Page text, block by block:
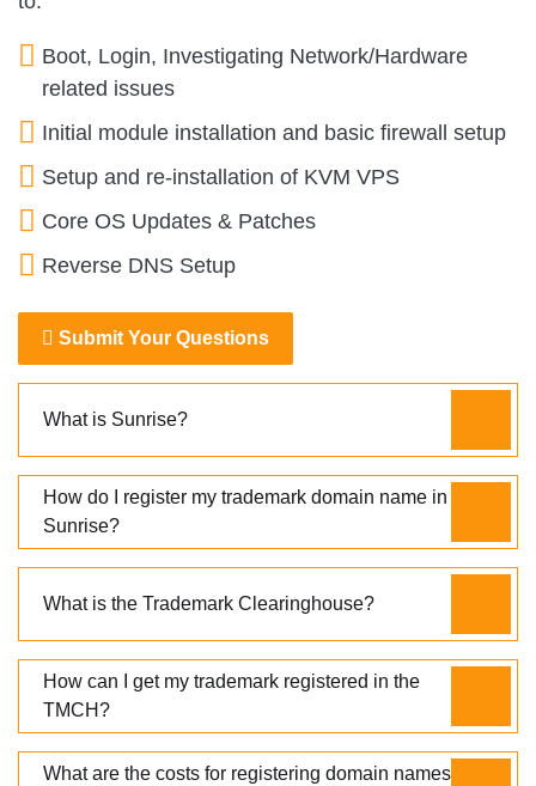
Boot, Login, Investigating Network/Hardware
related issues
Initial module installation and basic firewall setup
Setup and re-installation of KVM VPS
Core OS Updates & Patches
Reverse DNS Setup
Submit Your Questions
What is Sunrise?
How do I register my trademark domain name in
Sunrise?
What is the Trademark Clearinghouse?
How can I get my trademark registered in the
TMCH?
What are the costs for registering domain names